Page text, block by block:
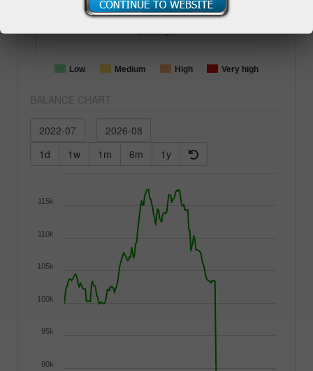
Low Medium High Very high
Loading...
BALANCE CHART
1d 1w 1m 6m 1y
90k
95k
100k
105k
110k
115k